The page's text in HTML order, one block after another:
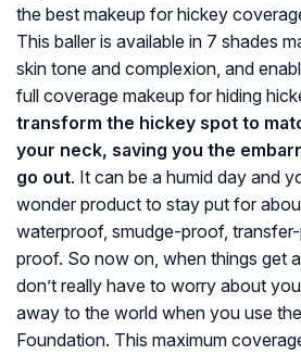
the best makeup for hickey
This baller is available in 7 shades
skin tone and complexion, and
full coverage makeup for hiding
transform the hickey spot to
your neck, saving you the
go out. It can be a humid day and
wonder product to stay put for
waterproof, smudge-proof,
proof. So now on, when things get
don’t really have to worry about
away to the world when you use
Foundation. This maximum